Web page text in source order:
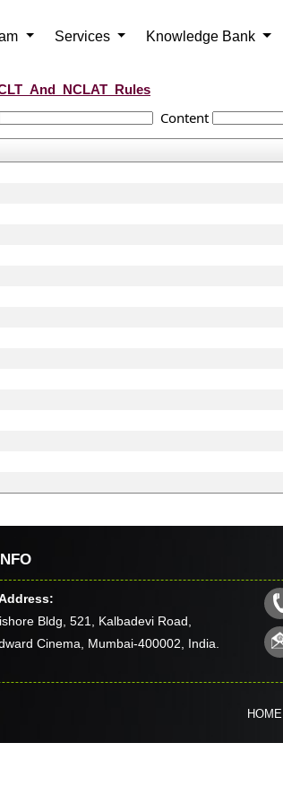
Services Knowledge Bank
Content
Bldg, 521, Kalbadevi Road,
Cinema, Mumbai-400002, India.
HOME